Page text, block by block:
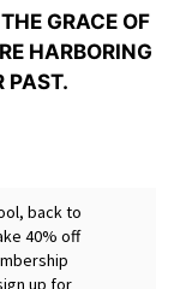
GRACE OF
HARBORING
PAST.